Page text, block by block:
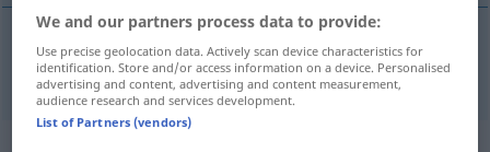
inlassen,infaden einblenden Tonu.Film
We and our partners process data to provide:
Use precise geolocation data. Actively scan device characteristics for
identification. Store and/or access information on a device. Personalised
advertising and content, advertising and content measurement,
audience research and services development.
List of Partners (vendors)